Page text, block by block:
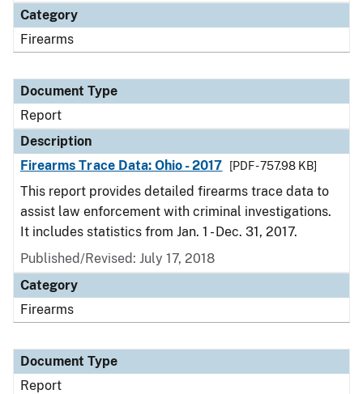
Category
Firearms
Document Type
Report
Description
Firearms Trace Data: Ohio - 2017
[PDF - 757.98 KB]
This report provides detailed firearms trace data to
assist law enforcement with criminal investigations.
It includes statistics from Jan. 1 - Dec. 31, 2017.
Published/Revised: July 17, 2018
Category
Firearms
Document Type
Report